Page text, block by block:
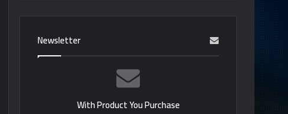
Newsletter
With Product You Purchase